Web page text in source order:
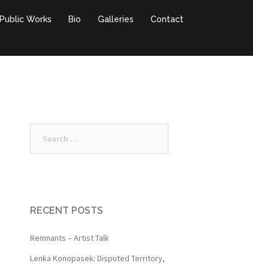
Public Works Bio Galleries Contact
RECENT POSTS
Remnants – Artist Talk
Lenka Konopasek: Disputed Territory,